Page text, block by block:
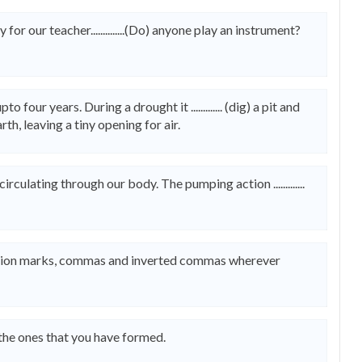
our teacher..............(Do) anyone play an instrument?
four years. During a drought it ............. (dig) a pit and
leaving a tiny opening for air.
through our body. The pumping action .............
marks, commas and inverted commas wherever
ones that you have formed.